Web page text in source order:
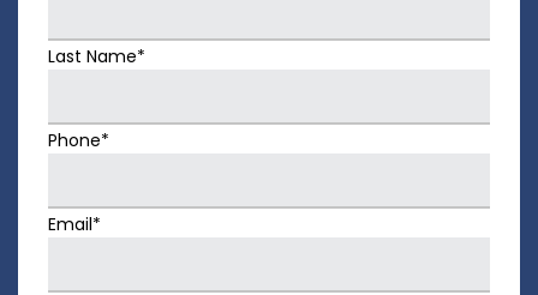
Last Name*
Phone*
Email*